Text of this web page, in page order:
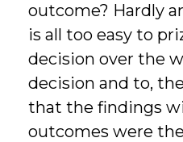
outcome? Hardly
is all too easy to
decision over the
decision and to,
that the findings
outcomes were